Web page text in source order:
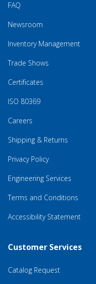
FAQ
Newsroom
Inventory Management
Trade Shows
Certificates
ISO 80369
Careers
Shipping & Returns
Privacy Policy
Engineering Services
Terms and Conditions
Accessibility Statement
Customer Services
Catalog Request